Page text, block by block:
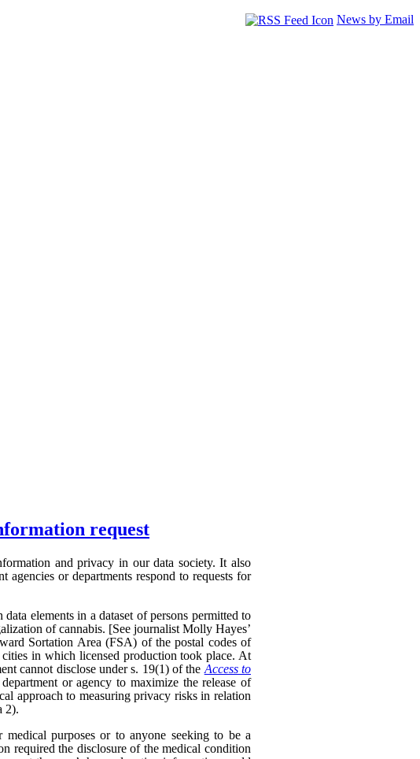
News by Email
request
and privacy in our data society. It also
or departments respond to requests for
elements in a dataset of persons permitted to
of cannabis. [See journalist Molly Hayes’
Sortation Area (FSA) of the postal codes of
in which licensed production took place. At
cannot disclose under s. 19(1) of the Access to
or agency to maximize the release of
approach to measuring privacy risks in relation
2).
purposes or to anyone seeking to be a
required the disclosure of the medical condition